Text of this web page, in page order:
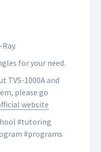
for your need.
1000A and
please go
website
#tutoring
#programs